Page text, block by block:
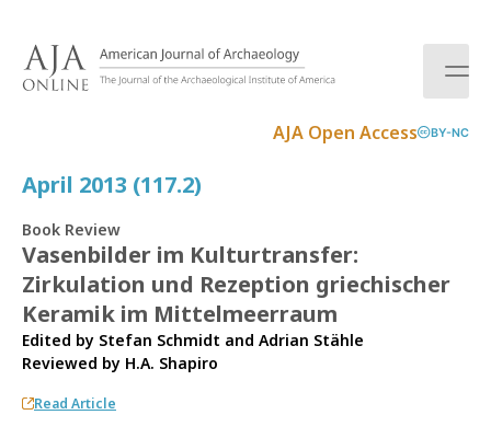
AJA Open Access BY-NC
April 2013 (117.2)
Book Review
Vasenbilder im Kulturtransfer:
Zirkulation und Rezeption griechischer
Keramik im Mittelmeerraum
Edited by Stefan Schmidt and Adrian Stähle
Reviewed by H.A. Shapiro
Read Article